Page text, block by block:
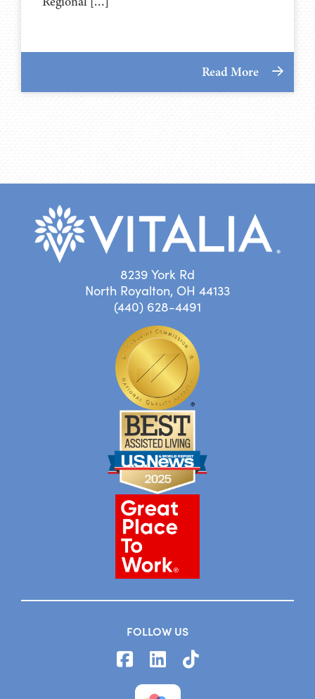
Read More
8239 York Rd
North Royalton, OH 44133
(440) 628-4491
FOLLOW US